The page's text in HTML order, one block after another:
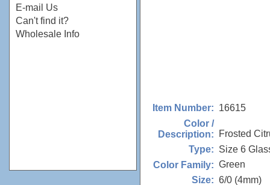
E-mail Us
Can't find it?
Wholesale Info
Item Number: 16615
Color /
Description:
Frosted
Type: Size 6
Color Family: Green
Size: 6/0 (4mm)